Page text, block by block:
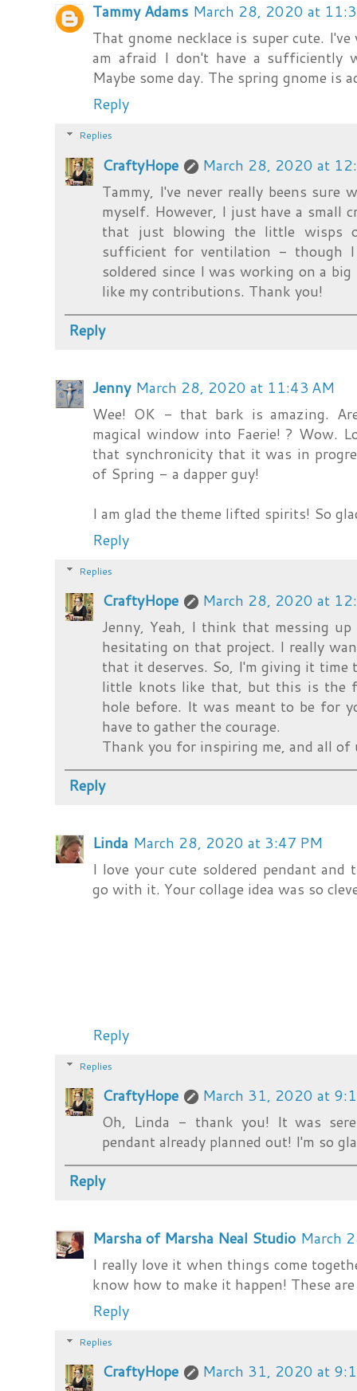
Tammy Adams March 28, 2020 at
That gnome necklace is super cute.
am afraid I don't have a sufficiently
Maybe some day. The spring gnome is
Reply
Replies
CraftyHope
March 28, 2020 at
Tammy, I've never really beens
myself. However, I just have a small
that just blowing the little wisps
sufficient for ventilation - though
soldered since I was working on a
like my contributions. Thank you!
Reply
Jenny March 28, 2020 at 11:43 AM
Wee! OK - that bark is amazing.
magical window into Faerie! ? Wow.
that synchronicity that it was in
of Spring - a dapper guy!
I am glad the theme lifted spirits! So
Reply
Replies
CraftyHope
March 28, 2020 at
Jenny, Yeah, I think that messing
hesitating on that project. I really
that it deserves. So, I'm giving it
little knots like that, but this is the
hole before. It was meant to be for
have to gather the courage.
Thank you for inspiring me, and all of
Reply
Linda March 28, 2020 at 3:47 PM
I love your cute soldered pendant and
go with it. Your collage idea was so
Reply
Replies
CraftyHope
March 31, 2020 at
Oh, Linda - thank you! It was
pendant already planned out! I'm so
Reply
Marsha of Marsha Neal Studio March
I really love it when things come
know how to make it happen! These
Reply
Replies
CraftyHope
March 31, 2020 at